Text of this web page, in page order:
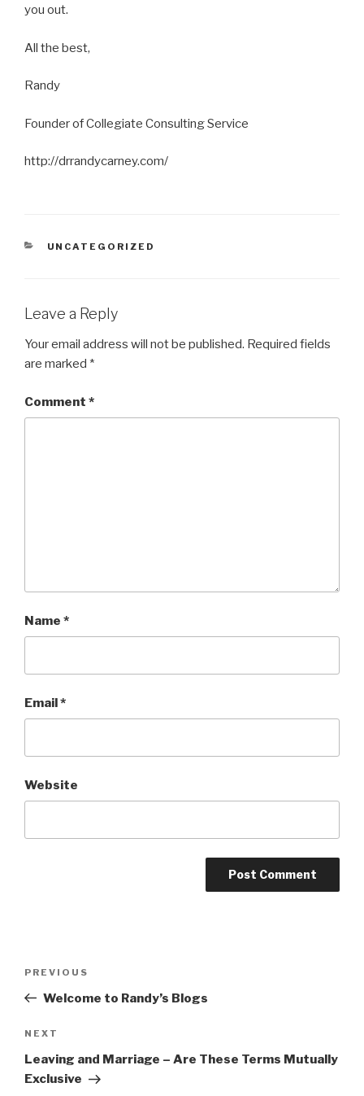
you out.
All the best,
Randy
Founder of Collegiate Consulting Service
http://drrandycarney.com/
CATEGORIES
UNCATEGORIZED
Leave a Reply
Your email address will not be published. Required fields
are marked *
Comment *
Name *
Email*
Website
Previous
Post
PREVIOUS
Welcome to Randy’s Blogs
Next
Post
NEXT
Leaving and Marriage – Are These Terms Mutually
Exclusive